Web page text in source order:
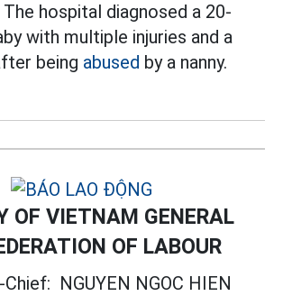
The hospital diagnosed a 20-
with multiple injuries and a
being abused by a nanny.
OF VIETNAM GENERAL
OF LABOUR
NGUYEN NGOC HIEN